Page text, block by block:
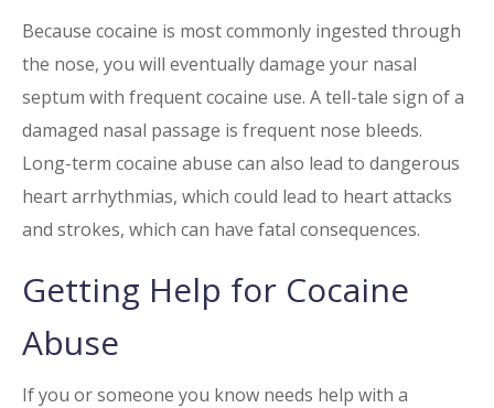
Because cocaine is most commonly ingested through
the nose, you will eventually damage your nasal
septum with frequent cocaine use. A tell-tale sign of a
damaged nasal passage is frequent nose bleeds.
Long-term cocaine abuse can also lead to dangerous
heart arrhythmias, which could lead to heart attacks
and strokes, which can have fatal consequences.
Getting Help for Cocaine
Abuse
If you or someone you know needs help with a